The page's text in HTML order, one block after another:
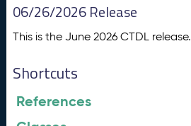
06/26/2026 Release
This is the June 2026 CTDL release.
Shortcuts
References